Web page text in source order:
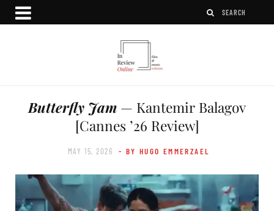
Butterfly Jam — Kantemir Balagov
[Cannes ’26 Review]
MAY 15, 2026 - BY HUGO EMMERZAEL